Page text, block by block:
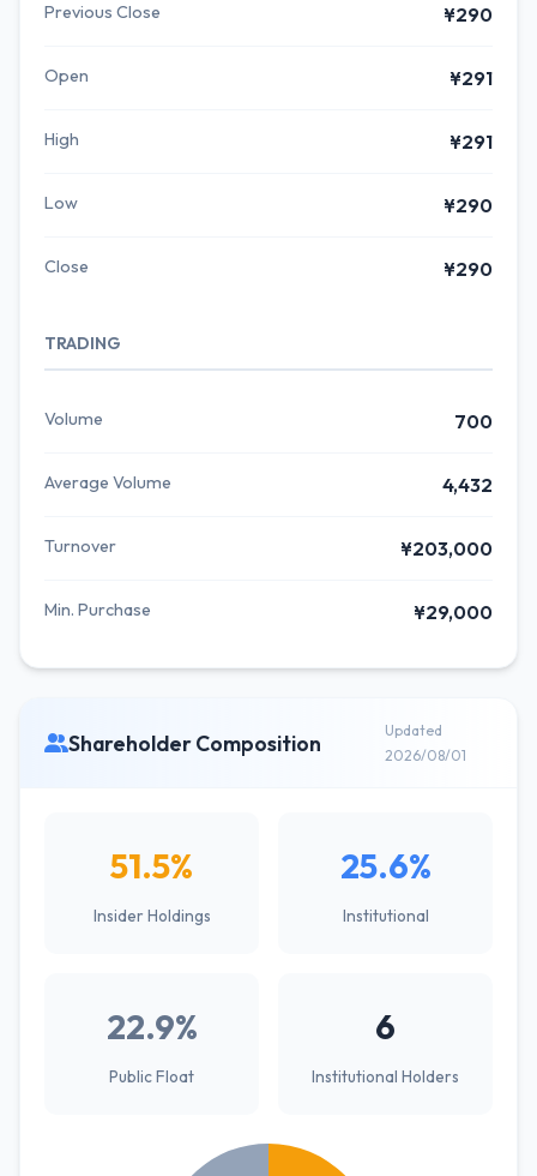
Previous Close ¥290
Open ¥291
High ¥291
Low ¥290
Close ¥290
TRADING
Volume 700
Average Volume 4,432
Turnover ¥203,000
Min. Purchase ¥29,000
Shareholder Composition
Updated
2026/08/01
51.5%
Insider Holdings
25.6%
Institutional
22.9%
Public Float
6
Institutional Holders